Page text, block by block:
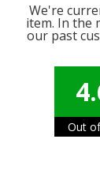
We're
item. In the
our past
Out